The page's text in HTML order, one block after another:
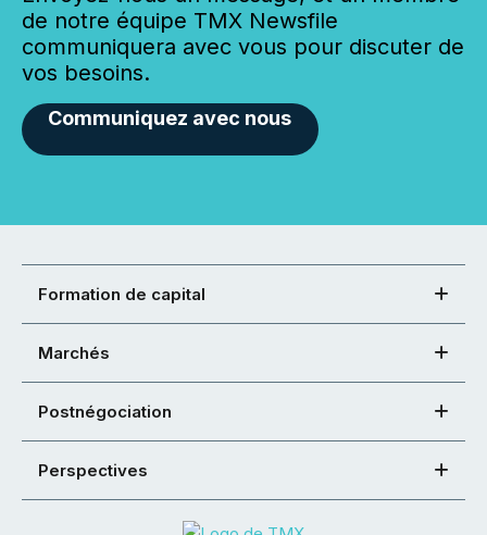
de notre équipe TMX Newsfile
communiquera avec vous pour discuter de
vos besoins.
Communiquez avec nous
Formation de capital
Marchés
Postnégociation
Perspectives